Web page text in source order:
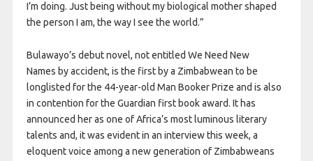
I’m doing. Just being without my biological mother shaped
the person I am, the way I see the world.”
Bulawayo’s debut novel, not entitled We Need New
Names by accident, is the first by a Zimbabwean to be
longlisted for the 44-year-old Man Booker Prize and is also
in contention for the Guardian first book award. It has
announced her as one of Africa’s most luminous literary
talents and, it was evident in an interview this week, a
eloquent voice among a new generation of Zimbabweans